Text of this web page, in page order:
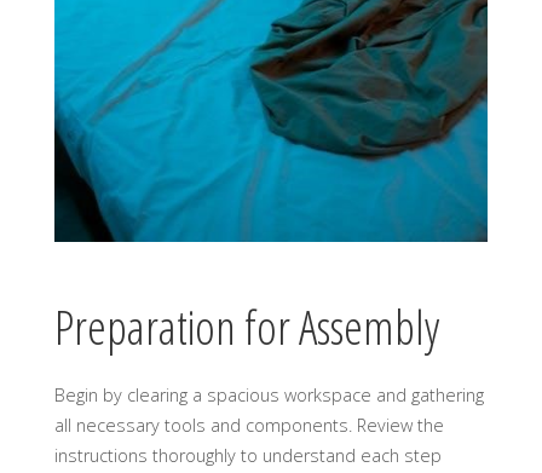
Preparation for Assembly
Begin by clearing a spacious workspace and gathering
all necessary tools and components. Review the
instructions thoroughly to understand each step